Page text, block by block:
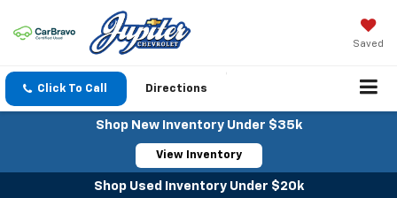
Saved
Click To Call Directions
Shop New Inventory Under $35k
View Inventory
Shop Used Inventory Under $20k